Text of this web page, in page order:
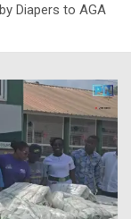
Diapers to AGA